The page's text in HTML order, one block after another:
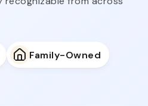
Family-Owned